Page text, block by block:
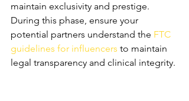
maintain exclusivity and prestige.
During this phase, ensure your
potential partners understand the FTC
guidelines for influencers to maintain
legal transparency and clinical integrity.